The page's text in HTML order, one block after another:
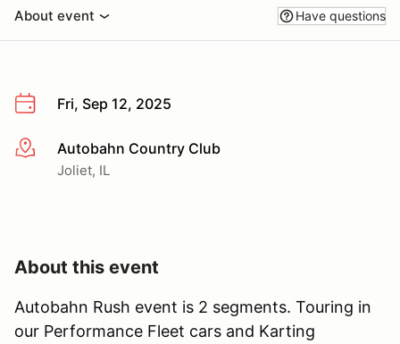
About event Have questions
Fri, Sep 12, 2025
More infoAutobahn Country Club
Joliet, IL
About this event
Autobahn Rush event is 2 segments. Touring in
our Performance Fleet cars and Karting